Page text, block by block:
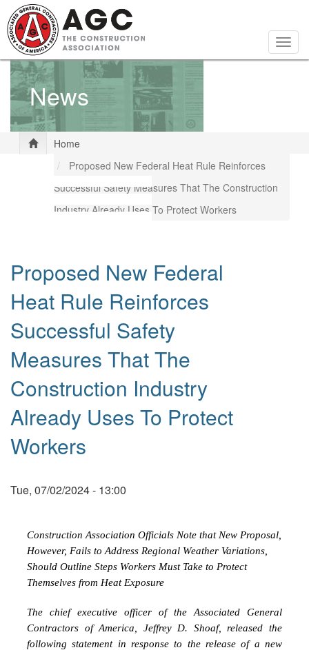
Skip
to
main
content
News
Home
Proposed New Federal Heat Rule Reinforces
Successful Safety Measures That The Construction
Industry Already Uses To Protect Workers
Proposed New Federal
Heat Rule Reinforces
Successful Safety
Measures That The
Construction Industry
Already Uses To Protect
Workers
Tue, 07/02/2024 - 13:00
Construction Association Officials Note that New Proposal,
However, Fails to Address Regional Weather Variations,
Should Outline Steps Workers Must Take to Protect
Themselves from Heat Exposure
The chief executive officer of the Associated General
Contractors of America, Jeffrey D. Shoaf, released the
following statement in response to the release of a new